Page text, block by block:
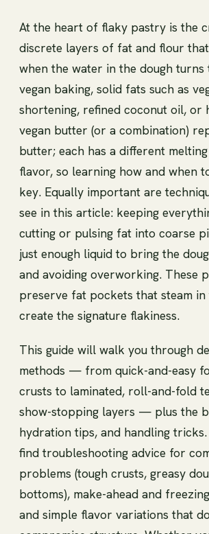
At the heart of flaky pastry is the
discrete layers of fat and flour
when the water in the dough turns
vegan baking, solid fats such as
shortening, refined coconut oil, or
vegan butter (or a combination)
butter; each has a different
flavor, so learning how and when
key. Equally important are
see in this article: keeping
cutting or pulsing fat into coarse
just enough liquid to bring the
and avoiding overworking. These
preserve fat pockets that steam in
create the signature flakiness.
This guide will walk you through
methods — from quick-and-easy
crusts to laminated, roll-and-fold
show-stopping layers — plus the
hydration tips, and handling tricks.
find troubleshooting advice for
problems (tough crusts, greasy
bottoms), make-ahead and
and simple flavor variations that